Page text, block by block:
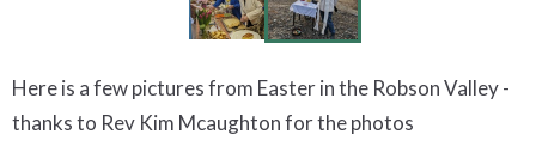
Here is a few pictures from Easter in the Robson Valley -
thanks to Rev Kim Mcaughton for the photos